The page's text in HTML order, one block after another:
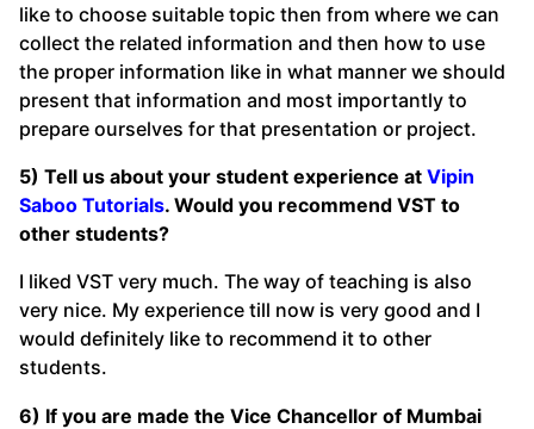
like to choose suitable topic then from where we can
collect the related information and then how to use
the proper information like in what manner we should
present that information and most importantly to
prepare ourselves for that presentation or project.
5) Tell us about your student experience at Vipin
Saboo Tutorials. Would you recommend VST to
other students?
I liked VST very much. The way of teaching is also
very nice. My experience till now is very good and I
would definitely like to recommend it to other
students.
6) If you are made the Vice Chancellor of Mumbai